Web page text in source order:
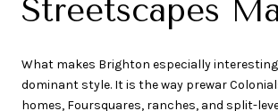
Streetscapes
What makes Brighton especially
dominant style. It is the way prewar
homes, Foursquares, ranches, and split-